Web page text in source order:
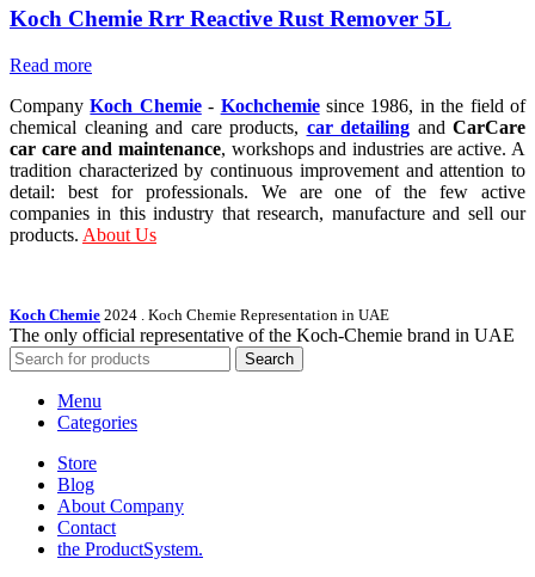
Koch Chemie Rrr Reactive Rust Remover 5L
Read more
CompanyKoch Chemie- Kochchemiesince 1986, in the field of
chemical cleaning and care products, car detailing and CarCare
car care and maintenance, workshops and industries are active. A
tradition characterized by continuous improvement and attention to
detail: best for professionals. We are one of the few active
companies in this industry that research, manufacture and sell our
products. About Us
Koch Chemie 2024 . Koch Chemie Representation in UAE
The only official representative of the Koch‑Chemie brand in UAE
Search
Menu
Categories
Store
Blog
About Company
Contact
the Product­System.